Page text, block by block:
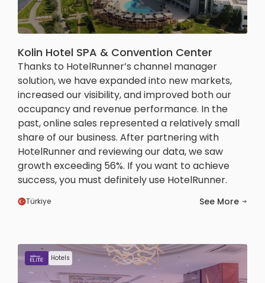
Kolin Hotel SPA & Convention Center
Thanks to HotelRunner’s channel manager
solution, we have expanded into new markets,
increased our visibility, and improved both our
occupancy and revenue performance. In the
past, online sales represented a relatively small
share of our business. After partnering with
HotelRunner and reviewing our data, we saw
growth exceeding 56%. If you want to achieve
success, you must definitely use HotelRunner.
Türkiye See More
Hotels